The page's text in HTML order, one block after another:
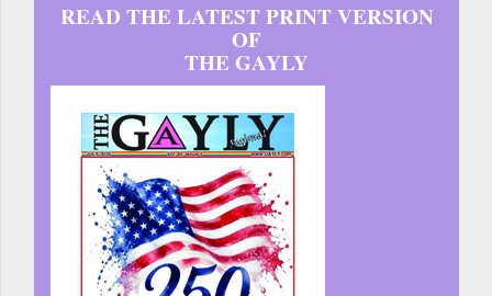
READ THE LATEST PRINT VERSION
OF
THE GAYLY